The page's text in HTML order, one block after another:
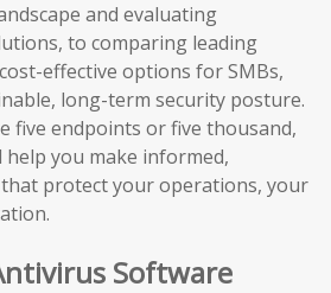
and evaluating
to comparing leading
effective options for SMBs,
long-term security posture.
five endpoints or five thousand,
you make informed,
protect your operations, your
Software